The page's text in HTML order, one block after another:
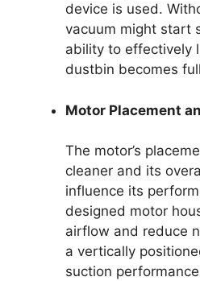
device is used.
vacuum might start
ability to effectively
dustbin becomes
Motor Placement
The motor’s
cleaner and its
influence its
designed motor
airflow and reduce
a vertically
suction